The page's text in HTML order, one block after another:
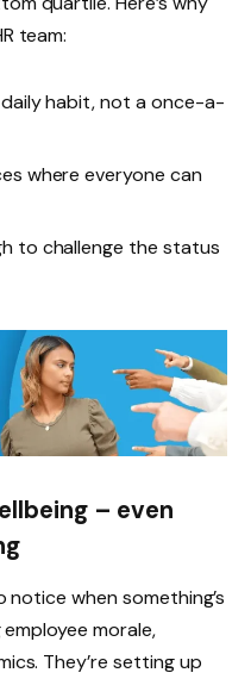
team:
daily habit, not a once-a-
where everyone can
to challenge the status
– even
when something’s
morale,
They’re setting up